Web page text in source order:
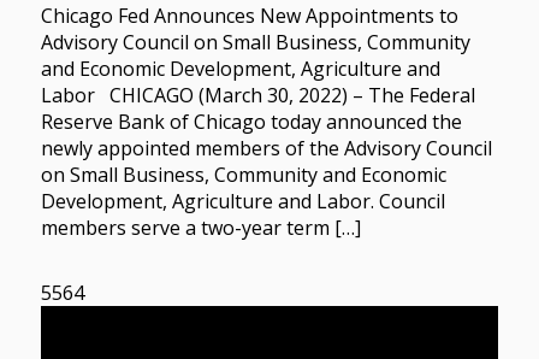
Chicago Fed Announces New Appointments to
Advisory Council on Small Business, Community
and Economic Development, Agriculture and
Labor CHICAGO (March 30, 2022) – The Federal
Reserve Bank of Chicago today announced the
newly appointed members of the Advisory Council
on Small Business, Community and Economic
Development, Agriculture and Labor. Council
members serve a two-year term […]
5564